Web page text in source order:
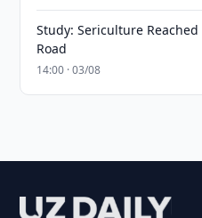
Study: Sericulture
Road
14:00 · 03/08